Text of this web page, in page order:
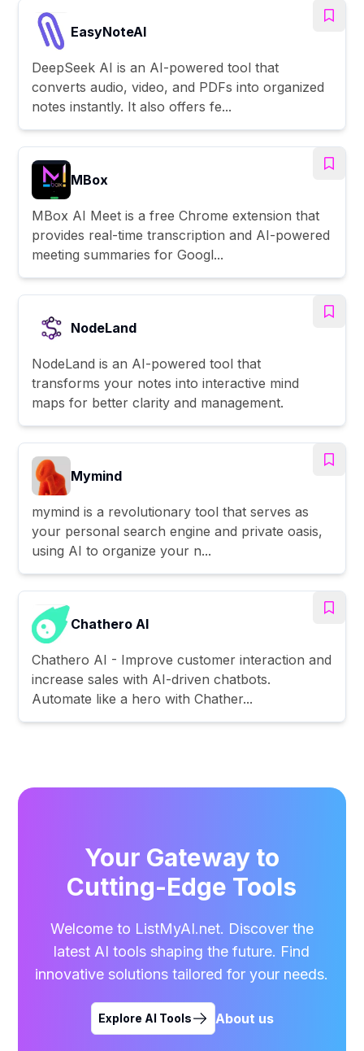
EasyNoteAI
DeepSeek AI is an AI-powered tool that
converts audio, video, and PDFs into organized
notes instantly. It also offers fe...
MBox
MBox AI Meet is a free Chrome extension that
provides real-time transcription and AI-powered
meeting summaries for Googl...
NodeLand
NodeLand is an AI-powered tool that
transforms your notes into interactive mind
maps for better clarity and management.
Mymind
mymind is a revolutionary tool that serves as
your personal search engine and private oasis,
using AI to organize your n...
Chathero AI
Chathero AI - Improve customer interaction and
increase sales with AI-driven chatbots.
Automate like a hero with Chather...
Your Gateway to
Cutting-Edge Tools
Welcome to ListMyAI.net. Discover the
latest AI tools shaping the future. Find
innovative solutions tailored for your needs.
Explore AI Tools About us